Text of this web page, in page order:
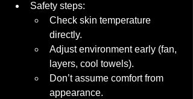
Safety steps:
Check skin temperature
directly.
Adjust environment early (fan,
layers, cool towels).
Don’t assume comfort from
appearance.